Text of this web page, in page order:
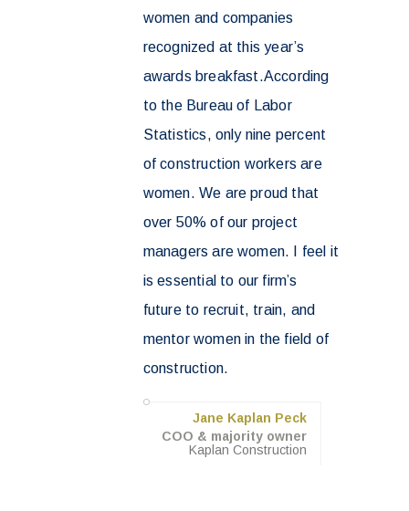
women and companies
recognized at this year’s
awards breakfast.According
to the Bureau of Labor
Statistics, only nine percent
of construction workers are
women. We are proud that
over 50% of our project
managers are women. I feel it
is essential to our firm’s
future to recruit, train, and
mentor women in the field of
construction.
Jane Kaplan Peck
COO & majority owner
Kaplan Construction